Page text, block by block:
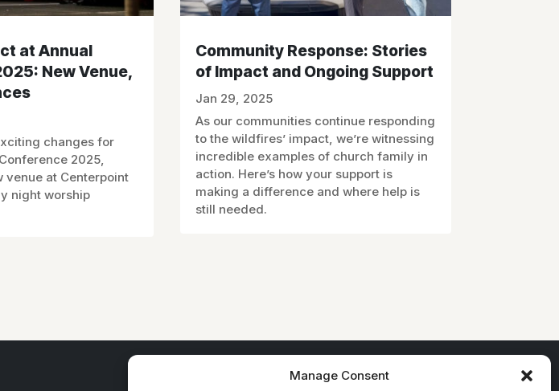
Manage Consent
at Annual
New Venue,
changes for
2025,
venue at Centerpoint
night worship
Community Response: Stories
of Impact and Ongoing Support
Jan 29, 2025
As our communities continue responding
to the wildfires’ impact, we’re witnessing
incredible examples of church family in
action. Here’s how your support is
making a difference and where help is
still needed.